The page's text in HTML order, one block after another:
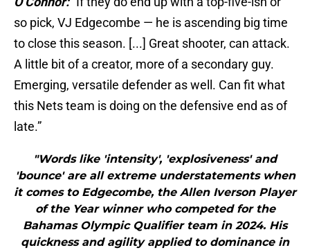
so pick, VJ Edgecombe — he is ascending big time
to close this season. [...] Great shooter, can attack.
A little bit of a creator, more of a secondary guy.
Emerging, versatile defender as well. Can fit what
this Nets team is doing on the defensive end as of
late.”
"Words like 'intensity', 'explosiveness' and
'bounce' are all extreme understatements when
it comes to Edgecombe, the Allen Iverson Player
of the Year winner who competed for the
Bahamas Olympic Qualifier team in 2024. His
quickness and agility applied to dominance in